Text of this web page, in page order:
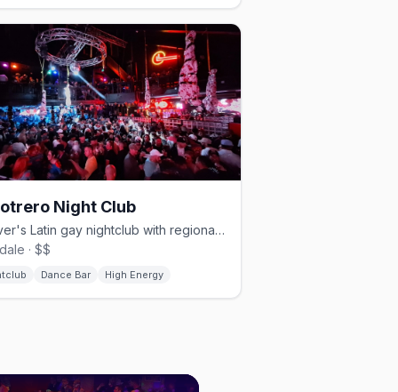
Night Club
Denver's Latin gay nightclub with regional Mexican music and drag.
· $$
Dance Bar High Energy